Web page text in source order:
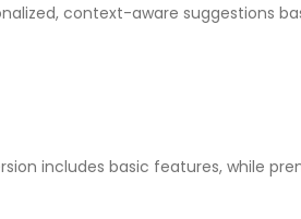
context-aware suggestions
includes basic features, while